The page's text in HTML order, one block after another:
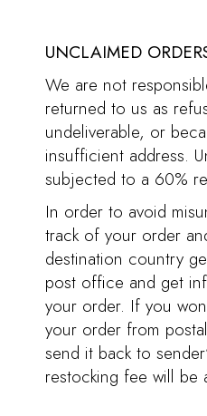
UNCLAIMED
We are not
returned to us as
undeliverable, or
insufficient address.
subjected to a 60%
In order to avoid
track of your order
destination country
post office and get
your order. If you
your order from
send it back to
restocking fee will be